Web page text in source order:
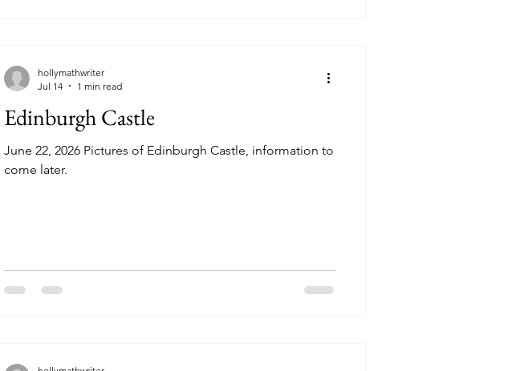
Edinburgh Castle
June 22, 2026 Pictures of Edinburgh Castle, information to
come later.
hollymathwriter
Jul 14
1 min read